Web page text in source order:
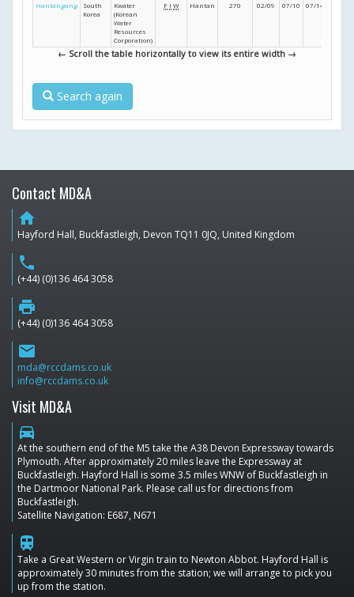
Hantangang
South
Korea
Kwater
(Korean
Water
Resources
Corporation)
F I W Hantan 270 02/09 07/10 07/14
← Scroll the table horizontally to view its entire width →
Search again
Contact MD&A
home
Hayford Hall, Buckfastleigh, Devon TQ11 0JQ, United Kingdom
phone
(+44) (0)136 464 3058
print
(+44) (0)136 464 3058
email
mda@rccdams.co.uk
info@rccdams.co.uk
Visit MD&A
directions_car
At the southern end of the M5 take the A38 Devon Expressway towards
Plymouth. After approximately 20 miles leave the Expressway at
Buckfastleigh. Hayford Hall is some 3.5 miles WNW of Buckfastleigh in
the Dartmoor National Park. Please call us for directions from
Buckfastleigh.
Satellite Navigation: E687, N671
train
Take a Great Western or Virgin train to Newton Abbot. Hayford Hall is
approximately 30 minutes from the station; we will arrange to pick you
up from the station.